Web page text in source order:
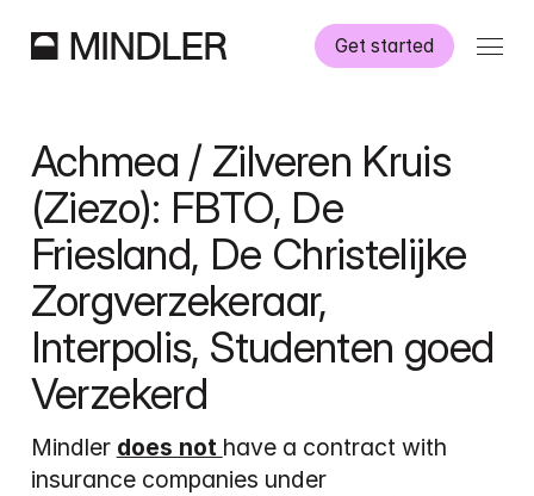
Get started
Information
Referral to Mindler
Achmea / Zilveren Kruis
(Ziezo): FBTO, De
Friesland, De Christelijke
Zorgverzekeraar,
Interpolis, Studenten goed
Verzekerd
Mindler does not have a contract with
insurance companies under